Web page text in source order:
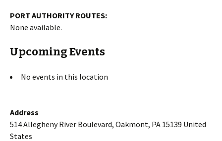
PORT AUTHORITY ROUTES:
None available.
Upcoming Events
No events in this location
Address
514 Allegheny River Boulevard, Oakmont, PA 15139 United
States